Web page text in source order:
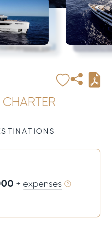
+ expenses